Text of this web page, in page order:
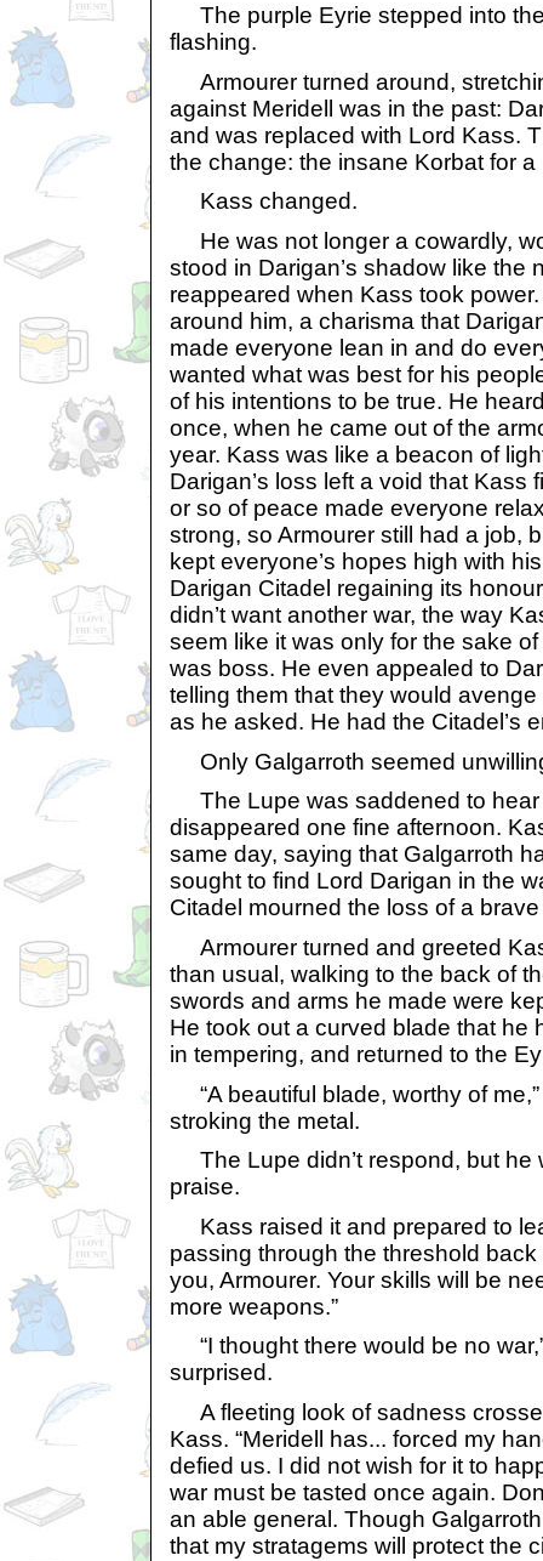
The purple Eyrie stepped into
flashing.
Armourer turned around,
against Meridell was in the past:
and was replaced with Lord Kass.
the change: the insane Korbat for
Kass changed.
He was not longer a cowardly,
stood in Darigan’s shadow like the
reappeared when Kass took
around him, a charisma that
made everyone lean in and do
wanted what was best for his
of his intentions to be true. He
once, when he came out of the
year. Kass was like a beacon of
Darigan’s loss left a void that Kass
or so of peace made everyone
strong, so Armourer still had a job,
kept everyone’s hopes high with
Darigan Citadel regaining its
didn’t want another war, the way
seem like it was only for the sake
was boss. He even appealed to
telling them that they would
as he asked. He had the Citadel’s
Only Galgarroth seemed
The Lupe was saddened to hear
disappeared one fine afternoon.
same day, saying that Galgarroth
sought to find Lord Darigan in the
Citadel mourned the loss of a
Armourer turned and greeted
than usual, walking to the back of
swords and arms he made were
He took out a curved blade that he
in tempering, and returned to the
“A beautiful blade, worthy of
stroking the metal.
The Lupe didn’t respond, but he
praise.
Kass raised it and prepared to
passing through the threshold back
you, Armourer. Your skills will be
more weapons.”
“I thought there would be no
surprised.
A fleeting look of sadness
Kass. “Meridell has... forced my
defied us. I did not wish for it to
war must be tasted once again.
an able general. Though
that my stratagems will protect the